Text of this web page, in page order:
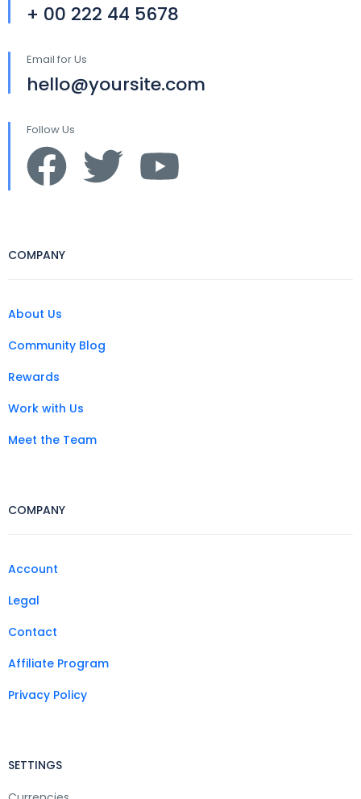
+ 00 222 44 5678
Email for Us
hello@yoursite.com
Follow Us
COMPANY
About Us
Community Blog
Rewards
Work with Us
Meet the Team
COMPANY
Account
Legal
Contact
Affiliate Program
Privacy Policy
SETTINGS